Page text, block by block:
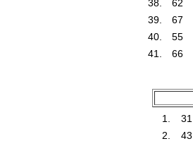
38.
62
39.
67
40.
55
41.
66
1. 31
2.
43